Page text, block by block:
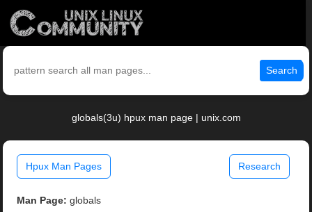
Search
globals(3u) hpux man page | unix.com
Hpux Man Pages Research
Man Page: globals